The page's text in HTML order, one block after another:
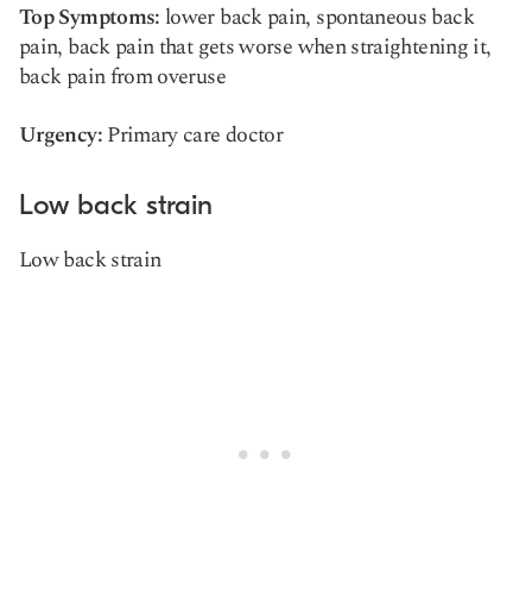
Top Symptoms: lower back pain, spontaneous back
pain, back pain that gets worse when straightening it,
back pain from overuse
Urgency:Primary care doctor
Low back strain
Low back strain